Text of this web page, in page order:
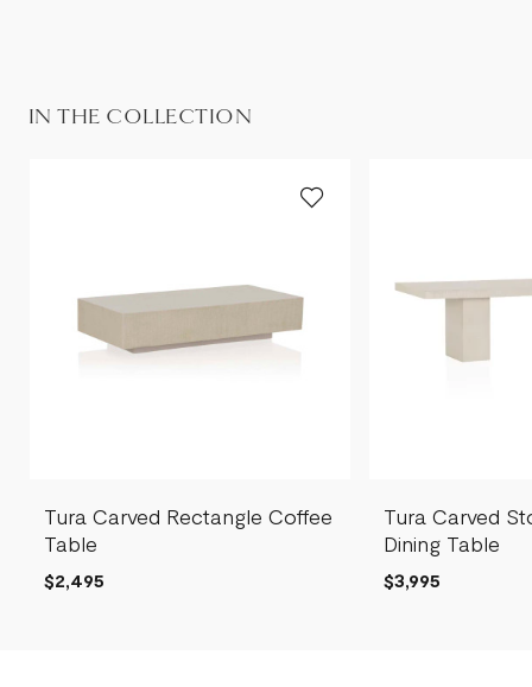
IN THE COLLECTION
Tura Carved Rectangle Coffee
Table
$2,495
Tura Carved
Dining Table
$3,995